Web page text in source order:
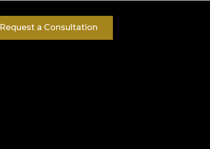
Request a Consultation